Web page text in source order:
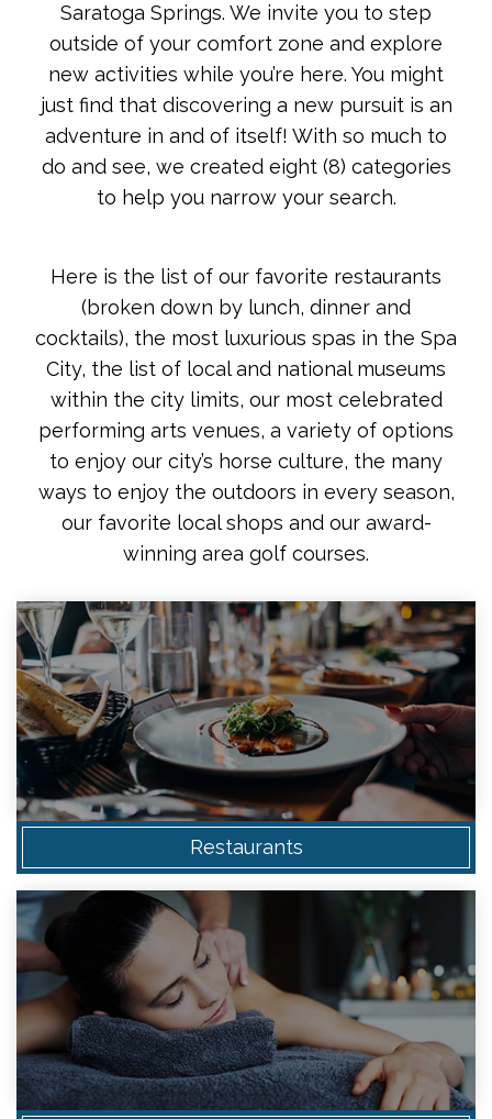
Saratoga Springs. We invite you to step
outside of your comfort zone and explore
new activities while you’re here. You might
just find that discovering a new pursuit is an
adventure in and of itself! With so much to
do and see, we created eight (8) categories
to help you narrow your search.
Here is the list of our favorite restaurants
(broken down by lunch, dinner and
cocktails), the most luxurious spas in the Spa
City, the list of local and national museums
within the city limits, our most celebrated
performing arts venues, a variety of options
to enjoy our city’s horse culture, the many
ways to enjoy the outdoors in every season,
our favorite local shops and our award-
winning area golf courses.
Restaurants